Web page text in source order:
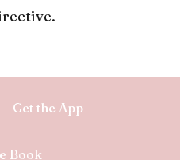
Get the App
Book